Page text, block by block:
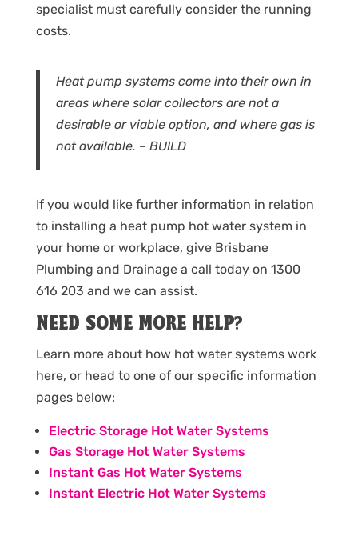
specialist must carefully consider the running
costs.
Heat pump systems come into their own in
areas where solar collectors are not a
desirable or viable option, and where gas is
not available. – BUILD
If you would like further information in relation
to installing a heat pump hot water system in
your home or workplace, give Brisbane
Plumbing and Drainage a call today on 1300
616 203 and we can assist.
NEED SOME MORE HELP?
Learn more about how hot water systems work
here, or head to one of our specific information
pages below:
Electric Storage Hot Water Systems
Gas Storage Hot Water Systems
Instant Gas Hot Water Systems
Instant Electric Hot Water Systems